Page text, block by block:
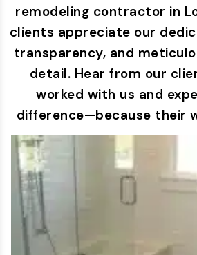
remodeling contractor in
clients appreciate our
transparency, and
detail. Hear from our
worked with us and
difference—because their